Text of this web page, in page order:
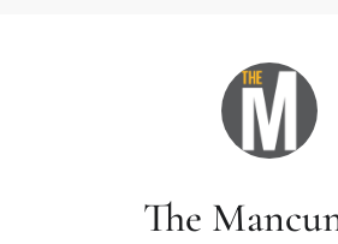
The